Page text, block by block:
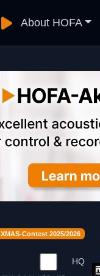
About HOFA
XMAS-Contest 2025/2026
HQ